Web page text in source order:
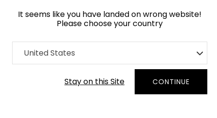
It seems like you have landed on wrong website!
Please choose your country
United States
Stay on this Site CONTINUE
Home Collection Ombre
Order Yarn Colour Samples